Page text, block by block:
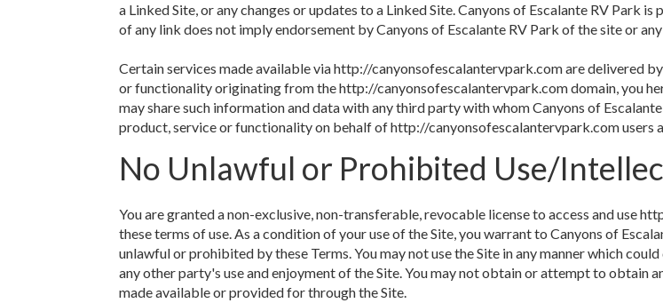
a Linked Site, or any changes or updates to a Linked Site. Canyons of Escalante RV Park
of any link does not imply endorsement by Canyons of Escalante RV Park of the site or
Certain services made available via http://canyonsofescalantervpark.com are delivered
or functionality originating from the http://canyonsofescalantervpark.com domain, you
may share such information and data with any third party with whom Canyons of
product, service or functionality on behalf of http://canyonsofescalantervpark.com users
No Unlawful or Prohibited Use/
You are granted a non-exclusive, non-transferable, revocable license to access and use
these terms of use. As a condition of your use of the Site, you warrant to Canyons of
unlawful or prohibited by these Terms. You may not use the Site in any manner which
any other party's use and enjoyment of the Site. You may not obtain or attempt to obtain
made available or provided for through the Site.